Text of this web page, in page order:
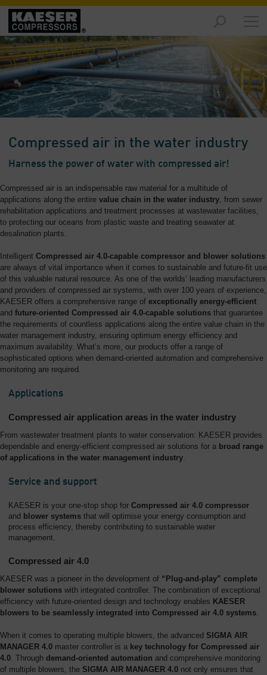
Markets
-
Overview
Products
-
Overview
Solutions
-
Overview
Services
-
Overview
Company
Overview
Compressed air in the water industry
Harness the power of water with compressed air!
Compressed air is an indispensable raw material for a multitude of
applications along the entire value chain in the water industry, from sewer
rehabilitation applications and treatment processes at wastewater facilities,
to protecting our oceans from plastic waste and treating seawater at
desalination plants.
Intelligent Compressed air 4.0-capable compressor and blower solutions
are always of vital importance when it comes to sustainable and future-fit use
of this valuable natural resource. As one of the worlds’ leading manufacturers
and providers of compressed air systems, with over 100 years of experience,
KAESER offers a comprehensive range of exceptionally energy-efficient
and future-oriented Compressed air 4.0-capable solutions that guarantee
the requirements of countless applications along the entire value chain in the
water management industry, ensuring optimum energy efficiency and
maximum availability. What’s more, our products offer a range of
sophisticated options when demand-oriented automation and comprehensive
monitoring are required.
Applications
Compressed air application areas in the water industry
From wastewater treatment plants to water conservation: KAESER provides
dependable and energy-efficient compressed air solutions for a broad range
of applications in the water management industry.
Service and support
KAESER is your one-stop shop for Compressed air 4.0 compressor
and blower systems that will optimise your energy consumption and
process efficiency, thereby contributing to sustainable water
management.
Compressed air 4.0
KAESER was a pioneer in the development of “Plug-and-play” complete
blower solutions with integrated controller. The combination of exceptional
efficiency with future-oriented design and technology enables KAESER
blowers to be seamlessly integrated into Compressed air 4.0 systems.
When it comes to operating multiple blowers, the advanced SIGMA AIR
MANAGER 4.0 master controller is a key technology for Compressed air
4.0. Through demand-oriented automation and comprehensive monitoring
of multiple blowers, the SIGMA AIR MANAGER 4.0 not only ensures that